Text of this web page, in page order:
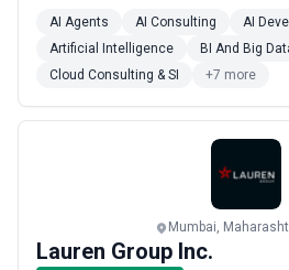
secure, intelligent, and scalable
Microsoft ecosystem. Our
building software. We’re partners
AI Agents AI Consulting
AI
Artificial Intelligence
BI And Big
Cloud Consulting & SI
+7 more
Mumbai,
Lauren Group Inc.